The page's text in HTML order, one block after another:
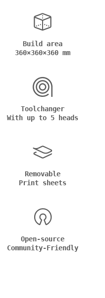
Build area
360×360×360 mm
Toolchanger
With up to 5 heads
Removable
Print sheets
Open-source
Community-Friendly